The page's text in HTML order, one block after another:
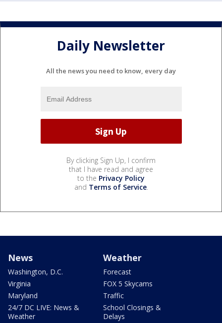
Daily Newsletter
All the news you need to know, every day
By clicking Sign Up, I confirm
that I have read and agree
to the Privacy Policy
and Terms of Service.
News
Washington, D.C.
Virginia
Maryland
24/7 DC LIVE: News &
Weather
Weather
Forecast
FOX 5 Skycams
Traffic
School Closings &
Delays